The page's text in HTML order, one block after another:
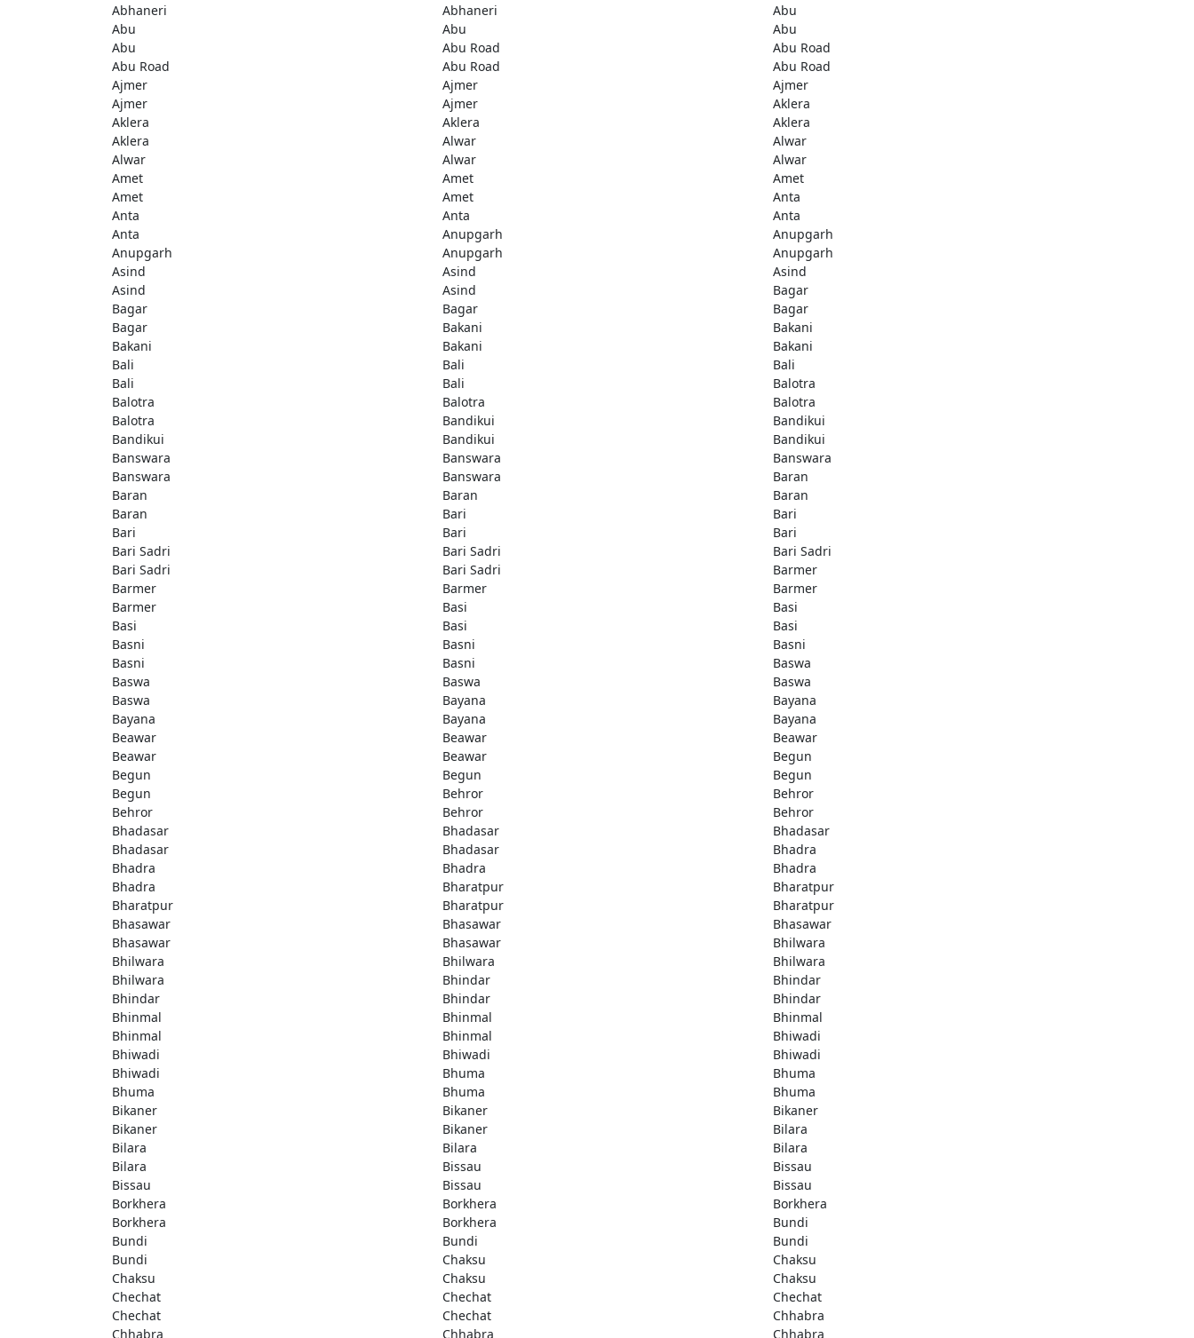
Abhaneri
Abhaneri
Abu
Abu
Abu
Abu
Abu
Abu Road
Abu Road
Abu Road
Abu Road
Abu Road
Ajmer
Ajmer
Ajmer
Ajmer
Ajmer
Aklera
Aklera
Aklera
Aklera
Aklera
Alwar
Alwar
Alwar
Alwar
Alwar
Amet
Amet
Amet
Amet
Amet
Anta
Anta
Anta
Anta
Anta
Anupgarh
Anupgarh
Anupgarh
Anupgarh
Anupgarh
Asind
Asind
Asind
Asind
Asind
Bagar
Bagar
Bagar
Bagar
Bagar
Bakani
Bakani
Bakani
Bakani
Bakani
Bali
Bali
Bali
Bali
Bali
Balotra
Balotra
Balotra
Balotra
Balotra
Bandikui
Bandikui
Bandikui
Bandikui
Bandikui
Banswara
Banswara
Banswara
Banswara
Banswara
Baran
Baran
Baran
Baran
Baran
Bari
Bari
Bari
Bari
Bari
Bari Sadri
Bari Sadri
Bari Sadri
Bari Sadri
Bari Sadri
Barmer
Barmer
Barmer
Barmer
Barmer
Basi
Basi
Basi
Basi
Basi
Basni
Basni
Basni
Basni
Basni
Baswa
Baswa
Baswa
Baswa
Baswa
Bayana
Bayana
Bayana
Bayana
Bayana
Beawar
Beawar
Beawar
Beawar
Beawar
Begun
Begun
Begun
Begun
Begun
Behror
Behror
Behror
Behror
Behror
Bhadasar
Bhadasar
Bhadasar
Bhadasar
Bhadasar
Bhadra
Bhadra
Bhadra
Bhadra
Bhadra
Bharatpur
Bharatpur
Bharatpur
Bharatpur
Bharatpur
Bhasawar
Bhasawar
Bhasawar
Bhasawar
Bhasawar
Bhilwara
Bhilwara
Bhilwara
Bhilwara
Bhilwara
Bhindar
Bhindar
Bhindar
Bhindar
Bhindar
Bhinmal
Bhinmal
Bhinmal
Bhinmal
Bhinmal
Bhiwadi
Bhiwadi
Bhiwadi
Bhiwadi
Bhiwadi
Bhuma
Bhuma
Bhuma
Bhuma
Bhuma
Bikaner
Bikaner
Bikaner
Bikaner
Bikaner
Bilara
Bilara
Bilara
Bilara
Bilara
Bissau
Bissau
Bissau
Bissau
Bissau
Borkhera
Borkhera
Borkhera
Borkhera
Borkhera
Bundi
Bundi
Bundi
Bundi
Bundi
Chaksu
Chaksu
Chaksu
Chaksu
Chaksu
Chechat
Chechat
Chechat
Chechat
Chechat
Chhabra
Chhabra
Chhabra Chhabra